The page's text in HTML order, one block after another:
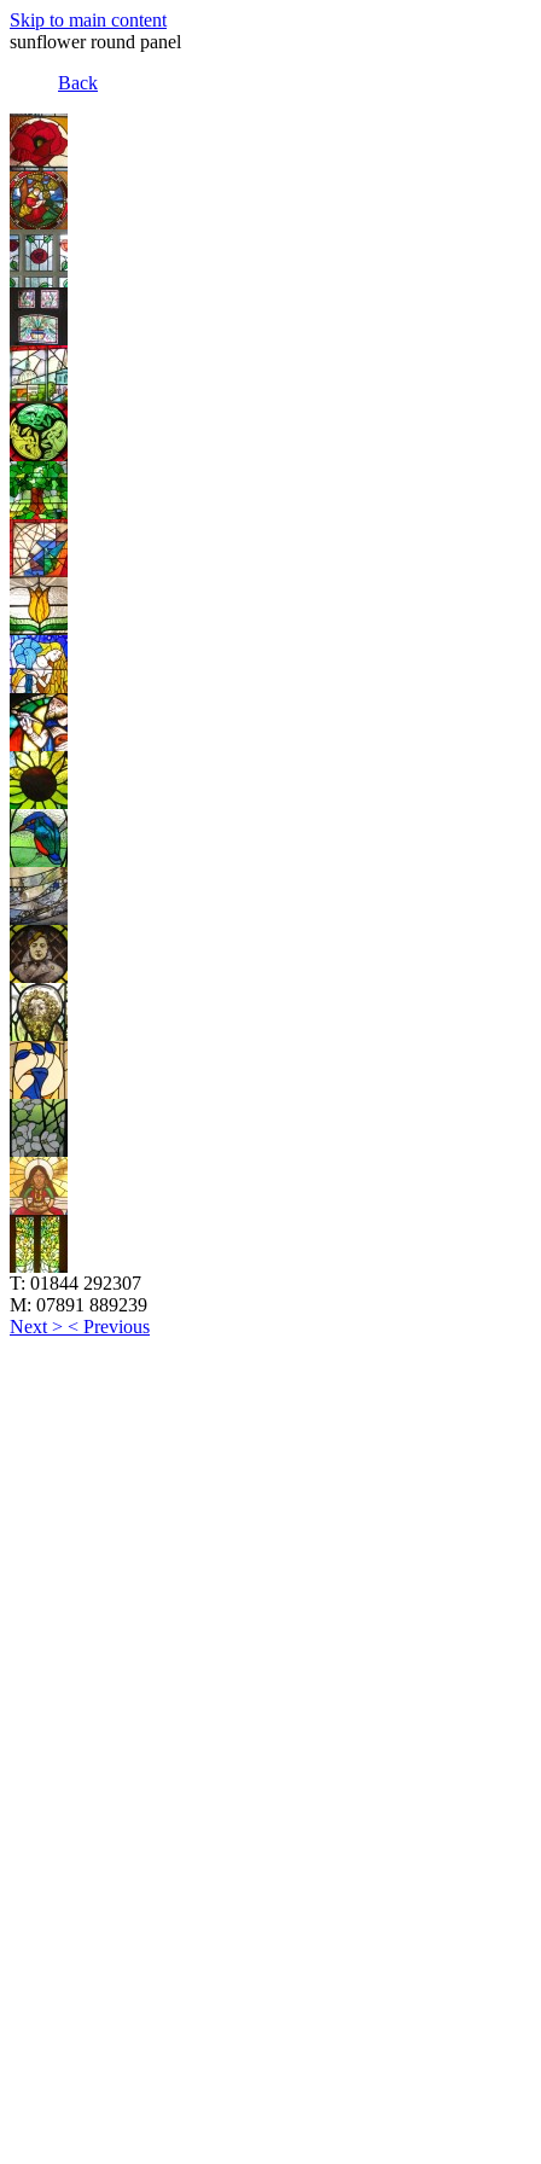
Skip to main content
sunflower round panel
Back
T: 01844 292307
M: 07891 889239
Next > < Previous